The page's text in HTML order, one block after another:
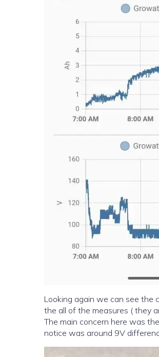
Looking again we can see the
the all of the measures ( they
The main concern here was
notice was around 9V